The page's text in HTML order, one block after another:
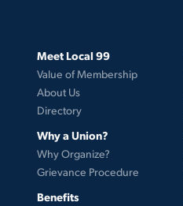
Meet Local 99
Value of Membership
About Us
Directory
Why a Union?
Why Organize?
Grievance Procedure
Benefits